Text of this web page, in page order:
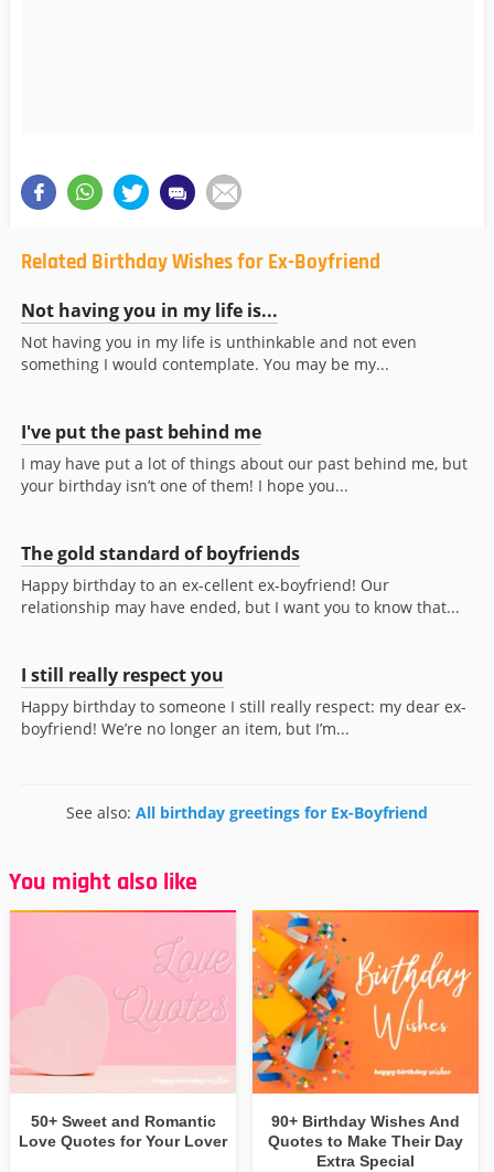
Related Birthday Wishes for Ex-Boyfriend
Not having you in my life is...
Not having you in my life is unthinkable and not even
something I would contemplate. You may be my...
I've put the past behind me
I may have put a lot of things about our past behind me, but
your birthday isn’t one of them! I hope you...
The gold standard of boyfriends
Happy birthday to an ex-cellent ex-boyfriend! Our
relationship may have ended, but I want you to know that...
I still really respect you
Happy birthday to someone I still really respect: my dear ex-
boyfriend! We’re no longer an item, but I’m...
See also: All birthday greetings for Ex-Boyfriend
You might also like
50+ Sweet and Romantic
Love Quotes for Your Lover
90+ Birthday Wishes And
Quotes to Make Their Day
Extra Special